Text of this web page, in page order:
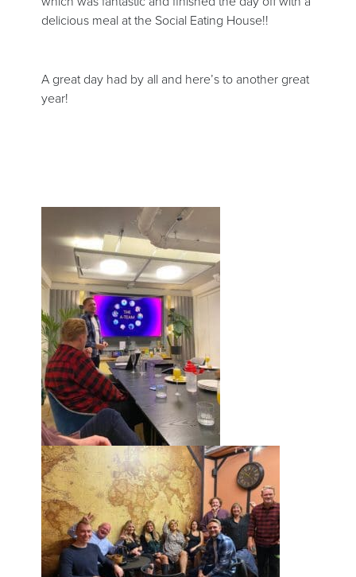
delicious meal at the Social Eating House!!
A great day had by all and here’s to another great
year!